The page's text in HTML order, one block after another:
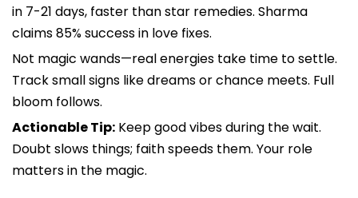
in 7-21 days, faster than star remedies. Sharma
claims 85% success in love fixes.
Not magic wands—real energies take time to settle.
Track small signs like dreams or chance meets. Full
bloom follows.
Actionable Tip: Keep good vibes during the wait.
Doubt slows things; faith speeds them. Your role
matters in the magic.